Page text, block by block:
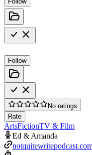
Follow
No ratings
Rate
ArtsFictionTV & Film
Ed & Amanda